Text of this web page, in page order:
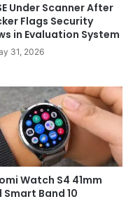
Under Scanner After
Flags Security
in Evaluation System
31, 2026
Watch S4 41mm
Smart Band 10